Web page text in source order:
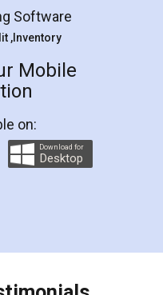
and professional
you step by step in
They helped me in
as a Tenant at
even did a second
makes the whole
discount coupons